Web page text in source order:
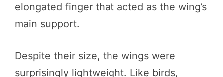
elongated finger that acted as the wing’s
main support.
Despite their size, the wings were
surprisingly lightweight. Like birds,